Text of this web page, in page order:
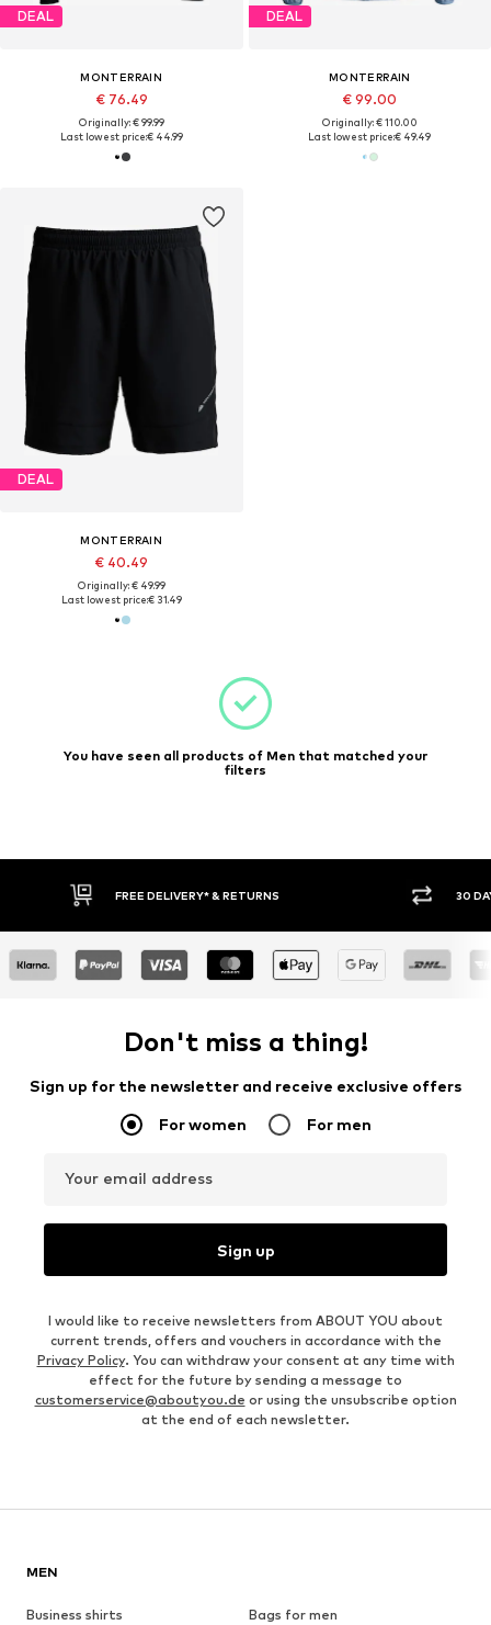
DEAL
MONTERRAIN
€ 76.49
Originally: € 99.99
Last lowest price:€ 44.99
DEAL
MONTERRAIN
€ 99.00
Originally: € 110.00
Last lowest price:€ 49.49
DEAL
MONTERRAIN
€ 40.49
Originally: € 49.99
Last lowest price:€ 31.49
You have seen all products of Men that matched your
filters
30 DAY RETURN POLICY BUY
Don't miss a thing!
Sign up for the newsletter and receive exclusive offers
For women For men
Your email address
Sign up
I would like to receive newsletters from ABOUT YOU about
current trends, offers and vouchers in accordance with the
Privacy Policy. You can withdraw your consent at any time with
effect for the future by sending a message to
customerservice@aboutyou.de or using the unsubscribe option
at the end of each newsletter.
MEN
Business shirts
Bags for men